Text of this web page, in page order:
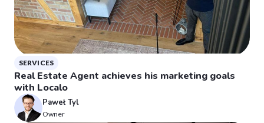
SERVICES
Real Estate Agent achieves his marketing goals
with Localo
Paweł Tyl
Owner